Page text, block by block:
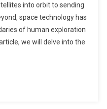
into orbit to sending
space technology has
of human exploration
we will delve into the